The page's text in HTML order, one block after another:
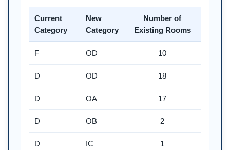
Current
Category
New
Category
Number of
Existing Rooms
F OD 10
D OD 18
D OA 17
D OB 2
D IC 1